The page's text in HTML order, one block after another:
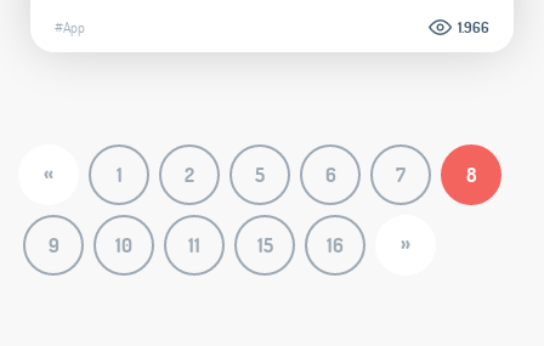
#App 1.966
« 1 2 5 6 7 8
9 10 11 15 16 »